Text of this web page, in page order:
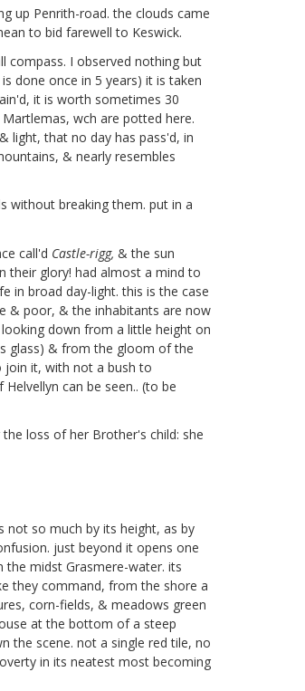
up Penrith-road. the clouds came
to bid farewell to Keswick.
compass. I observed nothing but
done once in 5 years) it is taken
it is worth sometimes 30
wch are potted here.
light, that no day has pass'd, in
& nearly resembles
without breaking them. put in a
call'd Castle-rigg, & the sun
their glory! had almost a mind to
in broad day-light. this is the case
& poor, & the inhabitants are now
down from a little height on
glass) & from the gloom of the
join it, with not a bush to
can be seen.. (to be
loss of her Brother's child: she
so much by its height, as by
just beyond it opens one
midst Grasmere-water. its
they command, from the shore a
corn-fields, & meadows green
at the bottom of a steep
the scene. not a single red tile, no
in its neatest most becoming